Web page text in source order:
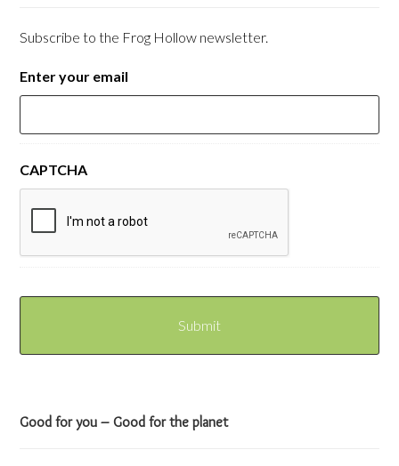
Subscribe to the Frog Hollow newsletter.
Enter your email
CAPTCHA
Good for you – Good for the planet